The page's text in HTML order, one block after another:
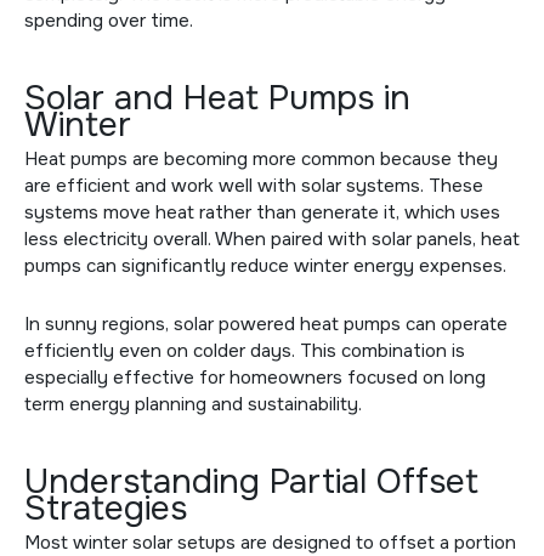
spending over time.
Solar and Heat Pumps in
Winter
Heat pumps are becoming more common because they
are efficient and work well with solar systems. These
systems move heat rather than generate it, which uses
less electricity overall. When paired with solar panels, heat
pumps can significantly reduce winter energy expenses.
In sunny regions, solar powered heat pumps can operate
efficiently even on colder days. This combination is
especially effective for homeowners focused on long
term energy planning and sustainability.
Understanding Partial Offset
Strategies
Most winter solar setups are designed to offset a portion